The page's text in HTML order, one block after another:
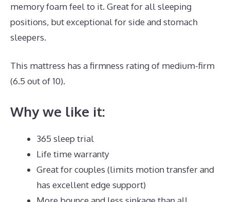
memory foam feel to it. Great for all sleeping
positions, but exceptional for side and stomach
sleepers.
This mattress has a firmness rating of medium-firm
(6.5 out of 10).
Why we like it:
365 sleep trial
Life time warranty
Great for couples (limits motion transfer and
has excellent edge support)